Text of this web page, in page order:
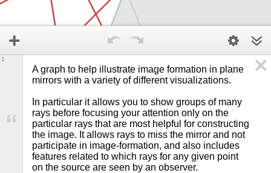
A graph to help illustrate image formation in plane
mirrors with a variety of different visualizations.
In particular it allows you to show groups of many
rays before focusing your attention only on the
particular rays that are most helpful for constructing
the image. It allows rays to miss the mirror and not
participate in image-formation, and also includes
features related to which rays for any given point
on the source are seen by an observer.
1